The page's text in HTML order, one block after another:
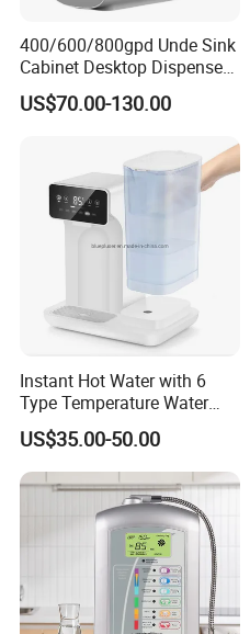
400/600/800gpd Unde Sink
Cabinet Desktop Dispenser
Smart Display Drinking
Alkaline Reverse Osmosis
Purifier for Home Kitche
US$70.00-130.00
Instant Hot Water with 6
Type Temperature Water
Pitcher Water Purifier
US$35.00-50.00